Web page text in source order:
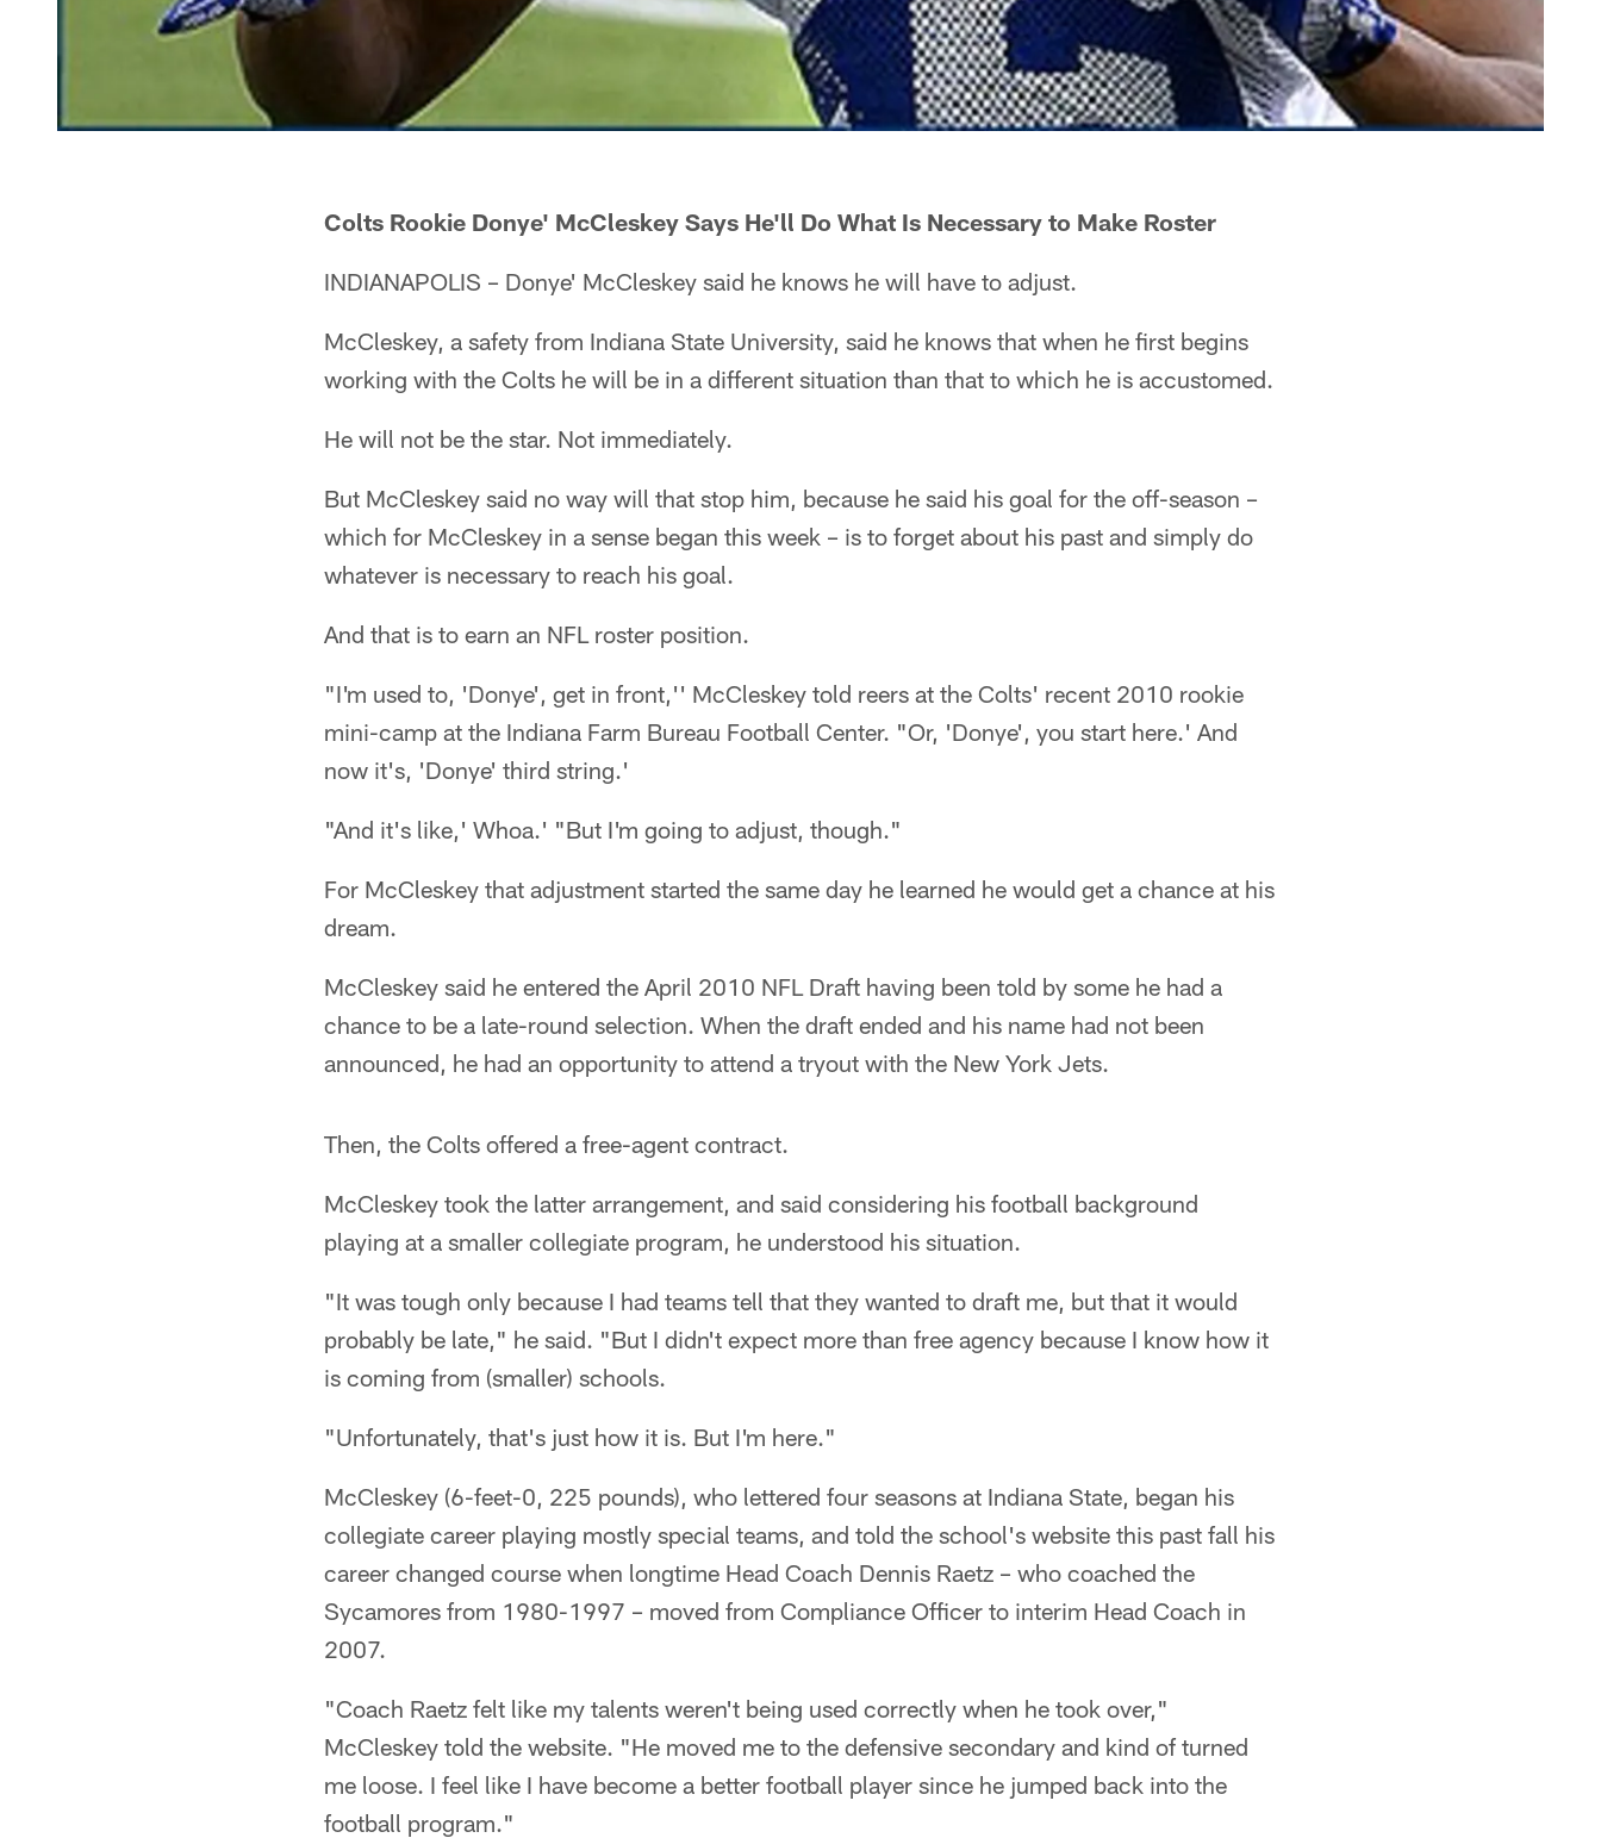
Colts Rookie Donye' McCleskey Says He'll Do What Is Necessary to Make Roster
INDIANAPOLIS – Donye' McCleskey said he knows he will have to adjust.
McCleskey, a safety from Indiana State University, said he knows that when he first begins
working with the Colts he will be in a different situation than that to which he is accustomed.
He will not be the star. Not immediately.
But McCleskey said no way will that stop him, because he said his goal for the off-season –
which for McCleskey in a sense began this week – is to forget about his past and simply do
whatever is necessary to reach his goal.
And that is to earn an NFL roster position.
"I'm used to, 'Donye', get in front,'' McCleskey told reers at the Colts' recent 2010 rookie
mini-camp at the Indiana Farm Bureau Football Center. "Or, 'Donye', you start here.' And
now it's, 'Donye' third string.'
"And it's like,' Whoa.' "But I'm going to adjust, though."
For McCleskey that adjustment started the same day he learned he would get a chance at his
dream.
McCleskey said he entered the April 2010 NFL Draft having been told by some he had a
chance to be a late-round selection. When the draft ended and his name had not been
announced, he had an opportunity to attend a tryout with the New York Jets.
Then, the Colts offered a free-agent contract.
McCleskey took the latter arrangement, and said considering his football background
playing at a smaller collegiate program, he understood his situation.
"It was tough only because I had teams tell that they wanted to draft me, but that it would
probably be late," he said. "But I didn't expect more than free agency because I know how it
is coming from (smaller) schools.
"Unfortunately, that's just how it is. But I'm here."
McCleskey (6-feet-0, 225 pounds), who lettered four seasons at Indiana State, began his
collegiate career playing mostly special teams, and told the school's website this past fall his
career changed course when longtime Head Coach Dennis Raetz – who coached the
Sycamores from 1980-1997 – moved from Compliance Officer to interim Head Coach in
2007.
"Coach Raetz felt like my talents weren't being used correctly when he took over,"
McCleskey told the website. "He moved me to the defensive secondary and kind of turned
me loose. I feel like I have become a better football player since he jumped back into the
football program."